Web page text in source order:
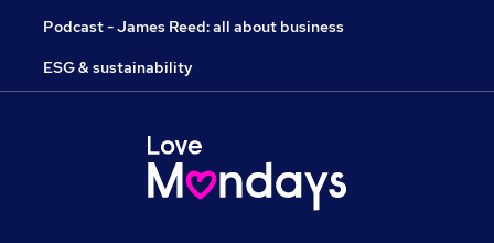
Podcast - James Reed: all about business
ESG & sustainability